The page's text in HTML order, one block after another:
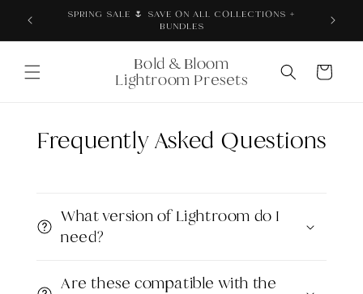
content
Thoroughly tested + proven across real products,
brand photos, and content
Bold & Bloom
Lightroom Presets
Cart
Frequently Asked Questions
What version of Lightroom do I
need?
Are these compatible with the